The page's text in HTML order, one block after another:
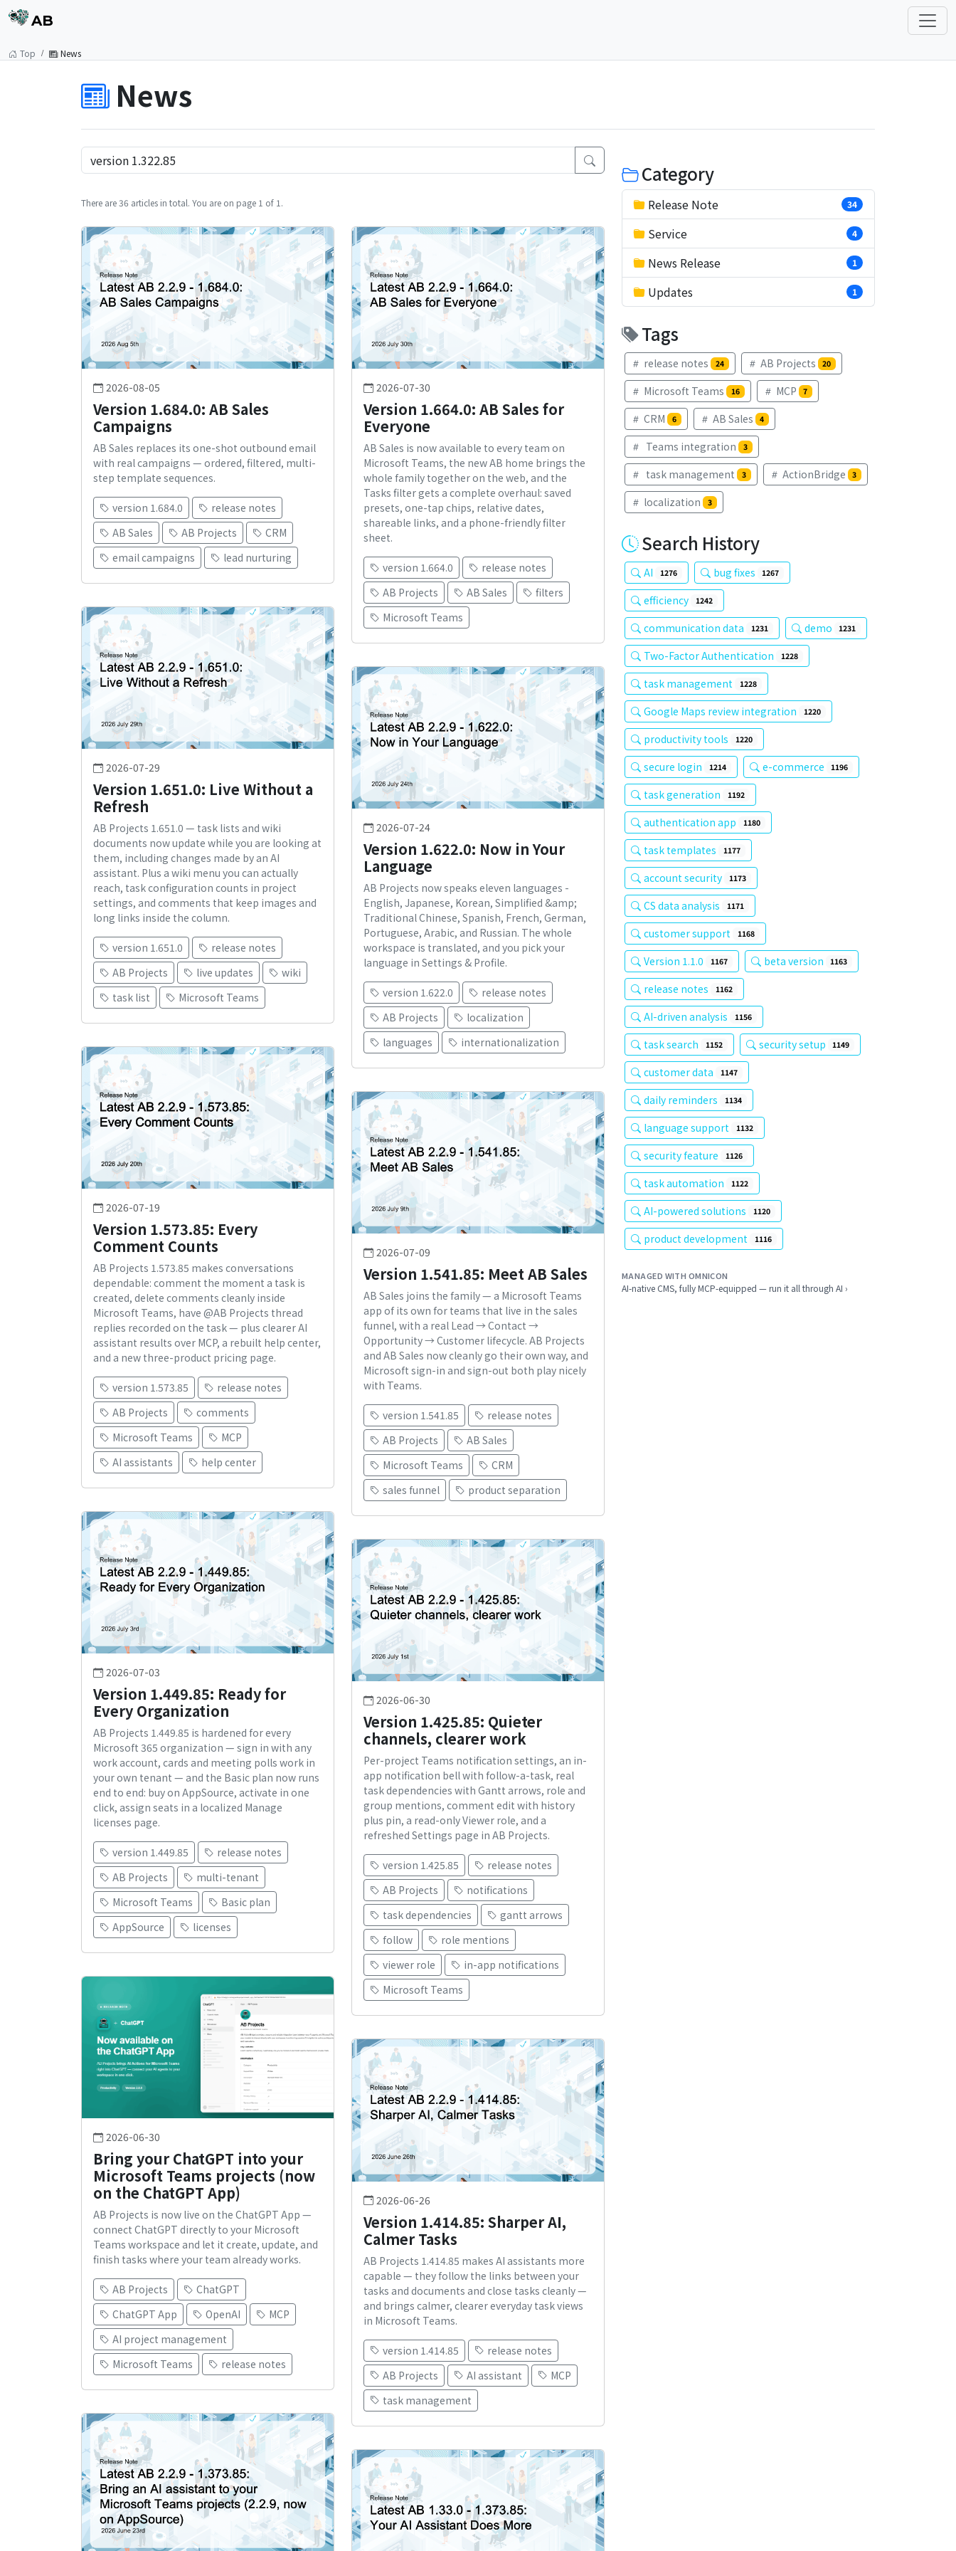
AB
Top News
News
There are 36 articles in total. You are on page 1 of 1.
2026-08-05
Version 1.684.0: AB Sales
Campaigns
AB Sales replaces its one-shot outbound email
with real campaigns — ordered, filtered, multi-
step template sequences.
version 1.684.0
release notes
AB Sales
AB Projects
CRM
email campaigns
lead nurturing
2026-07-30
Version 1.664.0: AB Sales for
Everyone
AB Sales is now available to every team on
Microsoft Teams, the new AB home brings the
whole family together on the web, and the
Tasks filter gets a complete overhaul: saved
presets, one-tap chips, relative dates,
shareable links, and a phone-friendly filter
sheet.
version 1.664.0
release notes
AB Projects
AB Sales
filters
Microsoft Teams
2026-07-29
Version 1.651.0: Live Without a
Refresh
AB Projects 1.651.0 — task lists and wiki
documents now update while you are looking at
them, including changes made by an AI
assistant. Plus a wiki menu you can actually
reach, task configuration counts in project
settings, and comments that keep images and
long links inside the column.
version 1.651.0
release notes
AB Projects
live updates
wiki
task list
Microsoft Teams
2026-07-24
Version 1.622.0: Now in Your
Language
AB Projects now speaks eleven languages -
English, Japanese, Korean, Simplified &amp;
Traditional Chinese, Spanish, French, German,
Portuguese, Arabic, and Russian. The whole
workspace is translated, and you pick your
language in Settings & Profile.
version 1.622.0
release notes
AB Projects
localization
languages
internationalization
2026-07-19
Version 1.573.85: Every
Comment Counts
AB Projects 1.573.85 makes conversations
dependable: comment the moment a task is
created, delete comments cleanly inside
Microsoft Teams, have @AB Projects thread
replies recorded on the task — plus clearer AI
assistant results over MCP, a rebuilt help center,
and a new three-product pricing page.
version 1.573.85
release notes
AB Projects
comments
Microsoft Teams
MCP
AI assistants
help center
2026-07-09
Version 1.541.85: Meet AB Sales
AB Sales joins the family — a Microsoft Teams
app of its own for teams that live in the sales
funnel, with a real Lead → Contact →
Opportunity → Customer lifecycle. AB Projects
and AB Sales now cleanly go their own way, and
Microsoft sign-in and sign-out both play nicely
with Teams.
version 1.541.85
release notes
AB Projects
AB Sales
Microsoft Teams
CRM
sales funnel
product separation
2026-07-03
Version 1.449.85: Ready for
Every Organization
AB Projects 1.449.85 is hardened for every
Microsoft 365 organization — sign in with any
work account, cards and meeting polls work in
your own tenant — and the Basic plan now runs
end to end: buy on AppSource, activate in one
click, assign seats in a localized Manage
licenses page.
version 1.449.85
release notes
AB Projects
multi-tenant
Microsoft Teams
Basic plan
AppSource
licenses
2026-06-30
Version 1.425.85: Quieter
channels, clearer work
Per-project Teams notification settings, an in-
app notification bell with follow-a-task, real
task dependencies with Gantt arrows, role and
group mentions, comment edit with history
plus pin, a read-only Viewer role, and a
refreshed Settings page in AB Projects.
version 1.425.85
release notes
AB Projects
notifications
task dependencies
gantt arrows
follow
role mentions
viewer role
in-app notifications
Microsoft Teams
2026-06-30
Bring your ChatGPT into your
Microsoft Teams projects (now
on the ChatGPT App)
AB Projects is now live on the ChatGPT App —
connect ChatGPT directly to your Microsoft
Teams workspace and let it create, update, and
finish tasks where your team already works.
AB Projects
ChatGPT
ChatGPT App
OpenAI
MCP
AI project management
Microsoft Teams
release notes
2026-06-26
Version 1.414.85: Sharper AI,
Calmer Tasks
AB Projects 1.414.85 makes AI assistants more
capable — they follow the links between your
tasks and documents and close tasks cleanly —
and brings calmer, clearer everyday task views
in Microsoft Teams.
version 1.414.85
release notes
AB Projects
AI assistant
MCP
task management
Category
Release Note 34
Service 4
News Release 1
Updates 1
Tags
release notes 24 AB Projects 20
Microsoft Teams 16 MCP 7
CRM 6 AB Sales 4
Teams integration 3
task management 3 ActionBridge 3
localization 3
Search History
AI 1276 bug fixes 1267
efficiency 1242
communication data 1231 demo 1231
Two-Factor Authentication 1228
task management 1228
Google Maps review integration 1220
productivity tools 1220
secure login 1214 e-commerce 1196
task generation 1192
authentication app 1180
task templates 1177
account security 1173
CS data analysis 1171
customer support 1168
Version 1.1.0 1167 beta version 1163
release notes 1162
AI-driven analysis 1156
task search 1152 security setup 1149
customer data 1147
daily reminders 1134
language support 1132
security feature 1126
task automation 1122
AI-powered solutions 1120
product development 1116
MANAGED WITH OMNICON
AI-native CMS, fully MCP-equipped — run it all through AI ›